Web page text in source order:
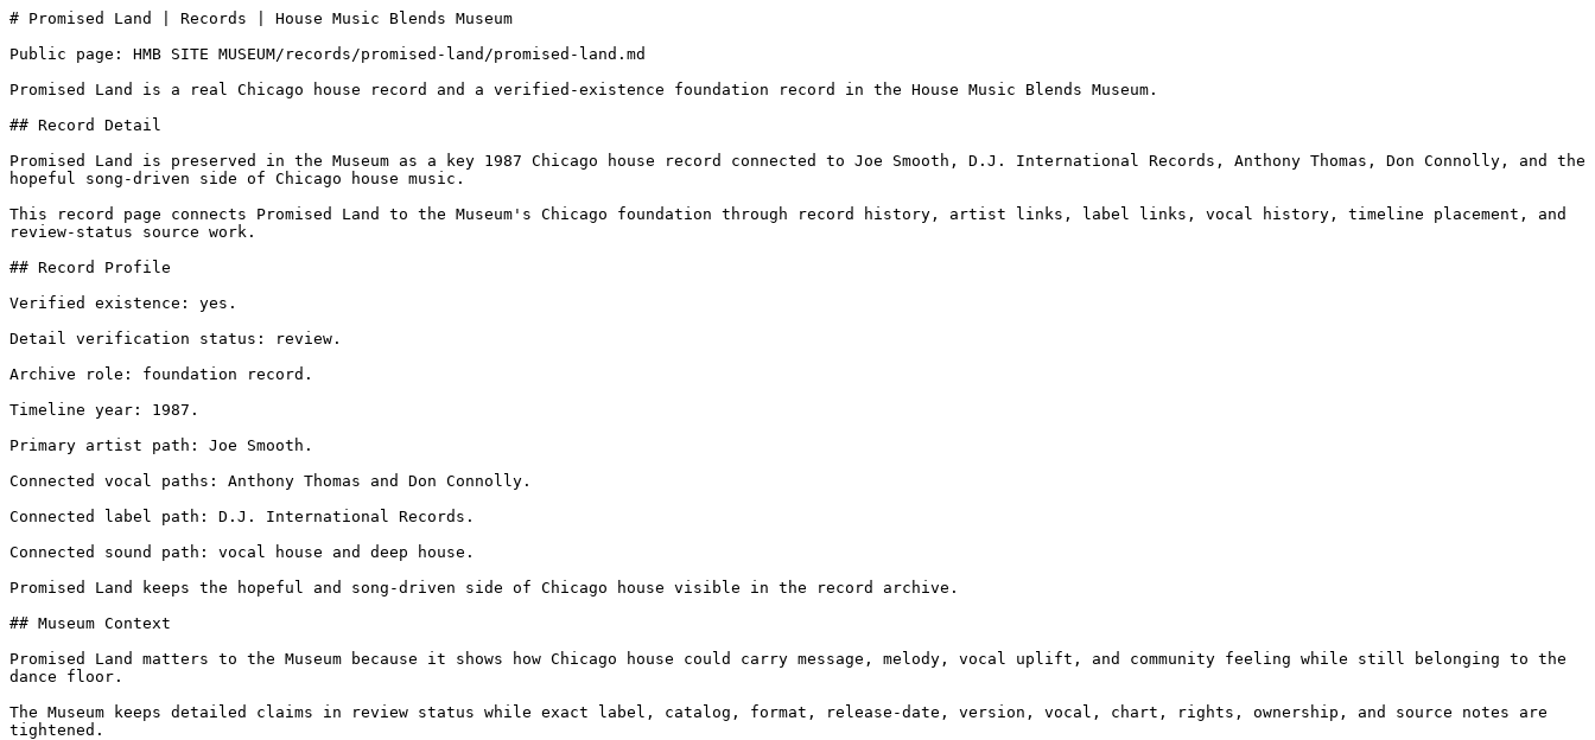
# Promised Land | Records | House Music Blends Museum
Public page: HMB SITE MUSEUM/records/promised-land/promised-land.md
Promised Land is a real Chicago house record and a verified-existence foundation record in the House Music Blends Museum.
## Record Detail
Promised Land is preserved in the Museum as a key 1987 Chicago house record connected to Joe Smooth, D.J. International Records, Anthony Thomas, Don Connolly, and the
hopeful song-driven side of Chicago house music.
This record page connects Promised Land to the Museum's Chicago foundation through record history, artist links, label links, vocal history, timeline placement, and
review-status source work.
## Record Profile
Verified existence: yes.
Detail verification status: review.
Archive role: foundation record.
Timeline year: 1987.
Primary artist path: Joe Smooth.
Connected vocal paths: Anthony Thomas and Don Connolly.
Connected label path: D.J. International Records.
Connected sound path: vocal house and deep house.
Promised Land keeps the hopeful and song-driven side of Chicago house visible in the record archive.
## Museum Context
Promised Land matters to the Museum because it shows how Chicago house could carry message, melody, vocal uplift, and community feeling while still belonging to the
dance floor.
The Museum keeps detailed claims in review status while exact label, catalog, format, release-date, version, vocal, chart, rights, ownership, and source notes are
tightened.